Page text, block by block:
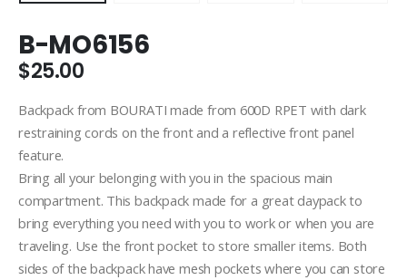
B-MO6156
$25.00
Backpack from BOURATI made from 600D RPET with dark
restraining cords on the front and a reflective front panel
feature.
Bring all your belonging with you in the spacious main
compartment. This backpack made for a great daypack to
bring everything you need with you to work or when you are
traveling. Use the front pocket to store smaller items. Both
sides of the backpack have mesh pockets where you can store